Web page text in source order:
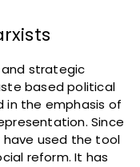
and strategic
based political
in the emphasis of
Since
used the tool
reform. It has